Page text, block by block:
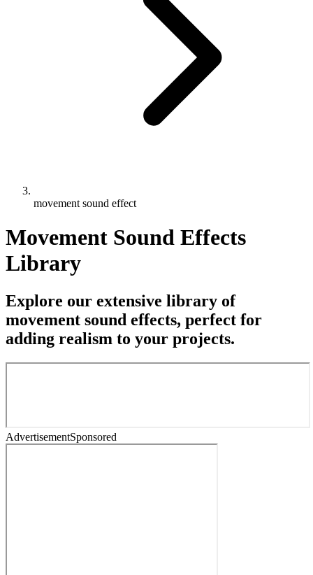
movement sound effect
Movement Sound Effects
Library
Explore our extensive library of
movement sound effects, perfect for
adding realism to your projects.
AdvertisementSponsored